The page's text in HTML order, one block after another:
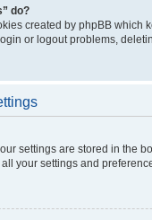
do?
created by phpBB
or logout problems,
settings are stored in the
your settings and